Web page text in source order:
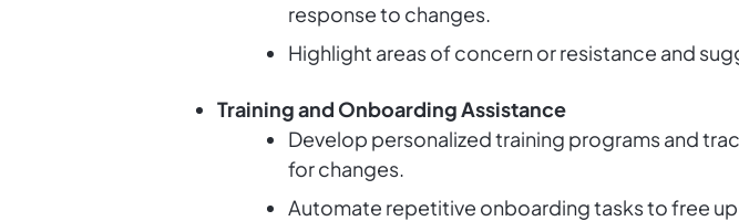
response to changes.
Highlight areas of concern or resistance and
Training and Onboarding Assistance
Develop personalized training programs and
for changes.
Automate repetitive onboarding tasks to free